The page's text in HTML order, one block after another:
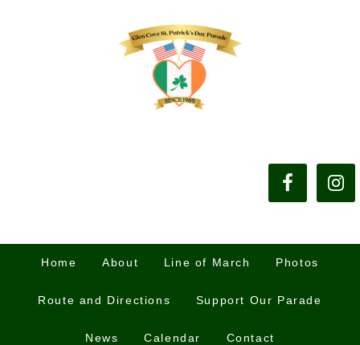
Home About Line of March Photos
Route and Directions Support Our Parade
News Calendar Contact